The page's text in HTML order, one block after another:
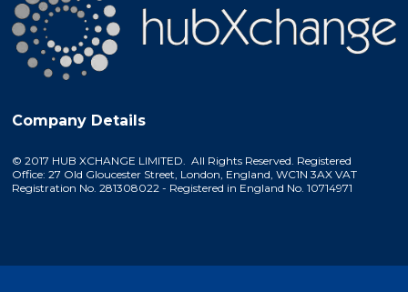
Company Details
© 2017 HUB XCHANGE LIMITED. All Rights Reserved. Registered
Office: 27 Old Gloucester Street, London, England, WC1N 3AX VAT
Registration No. 281308022 - Registered in England No. 10714971